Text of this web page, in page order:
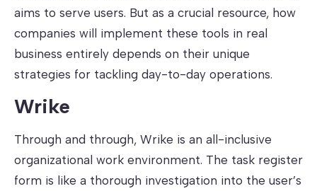
aims to serve users. But as a crucial resource, how
companies will implement these tools in real
business entirely depends on their unique
strategies for tackling day-to-day operations.
Wrike
Through and through, Wrike is an all-inclusive
organizational work environment. The task register
form is like a thorough investigation into the user’s